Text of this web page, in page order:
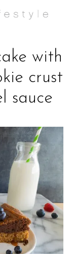
with
crust
sauce